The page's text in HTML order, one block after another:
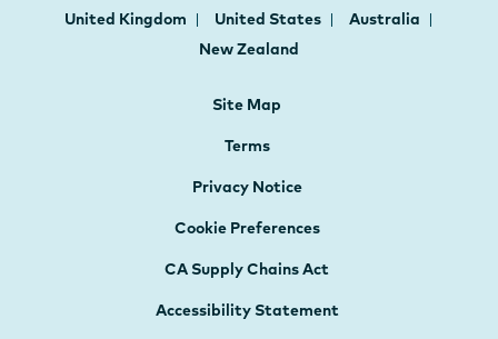
United Kingdom
United States
Australia
New Zealand
Site Map
Terms
Privacy Notice
Cookie Preferences
CA Supply Chains Act
Accessibility Statement